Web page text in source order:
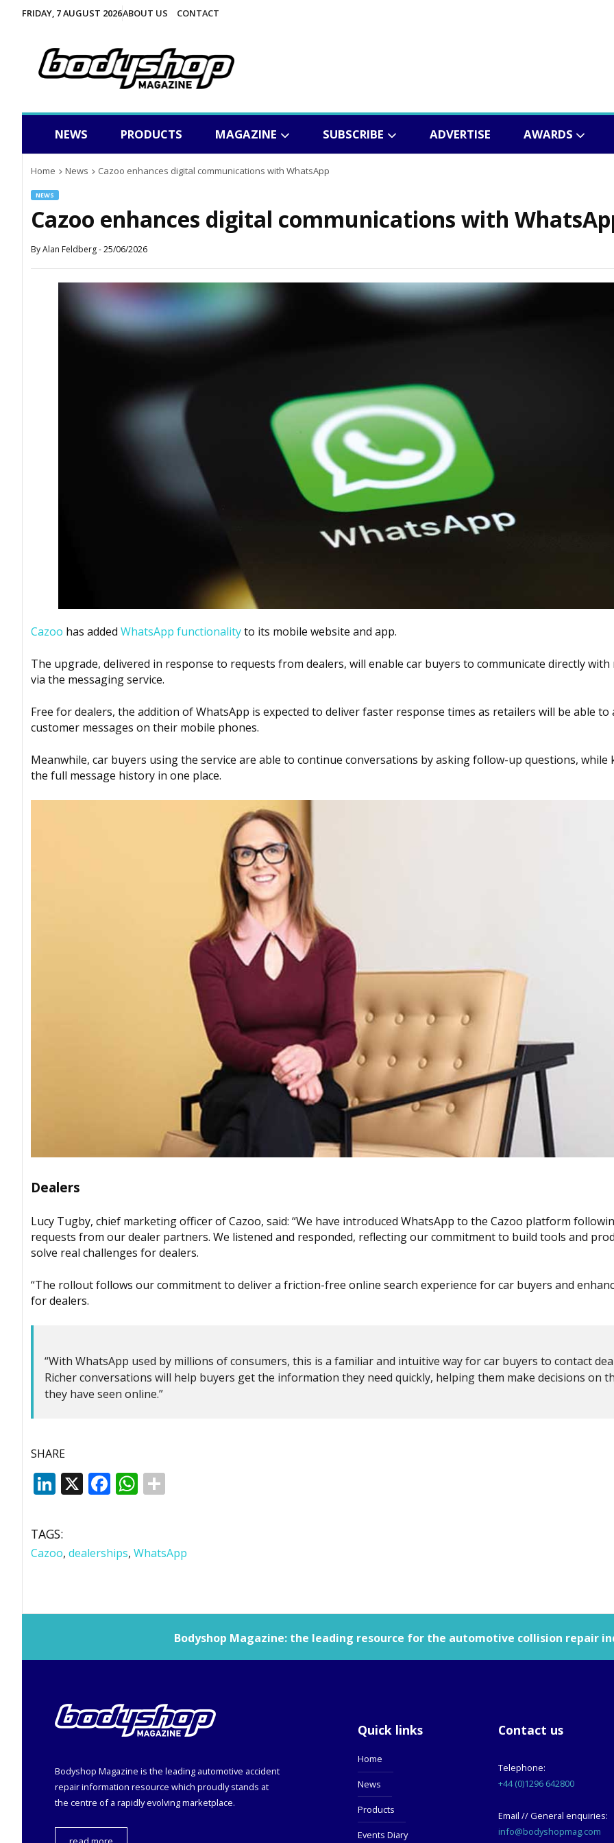
FRIDAY, 7 AUGUST 2026ABOUT US CONTACT
NEWS PRODUCTS MAGAZINE SUBSCRIBE ADVERTISE AWARDS
Home News Cazoo enhances digital communications with WhatsApp
NEWS
Cazoo enhances digital communications with
ByAlan Feldberg-25/06/2026
Cazoo has added WhatsApp functionalityto its mobile website and app.
The upgrade, delivered in response to requests from dealers, will enable car buyers to communicate directly
via the messaging service.
Free for dealers, the addition of WhatsApp is expected to deliver faster response times as retailers will be able to
customer messages on their mobile phones.
Meanwhile, car buyers using the service are able to continue conversations by asking follow-up questions, while
the full message history in one place.
Dealers
Lucy Tugby, chief marketing officer of Cazoo, said: “We have introduced WhatsApp to the Cazoo platform
requests from our dealer partners. We listened and responded, reflecting our commitment to build tools and
solve real challenges for dealers.
“The rollout follows our commitment to deliver a friction-free online search experience for car buyers and
for dealers.
“With WhatsApp used by millions of consumers, this is a familiar and intuitive way for car buyers to contact
Richer conversations will help buyers get the information they need quickly, helping them make decisions on
they have seen online.”
SHARE
LinkedIn
X Facebook
WhatsApp
TAGS:
Cazoo, dealerships, WhatsApp
Bodyshop Magazine: the leading resource for the automotive collision repair
Bodyshop Magazine is the leading automotive accident
repair information resource which proudly stands at
the centre of a rapidly evolving marketplace.
Quick links
Home
News
Products
Events Diary
Contact us
Telephone:
+44 (0)1296 642800
Email // General enquiries:
info@bodyshopmag.com